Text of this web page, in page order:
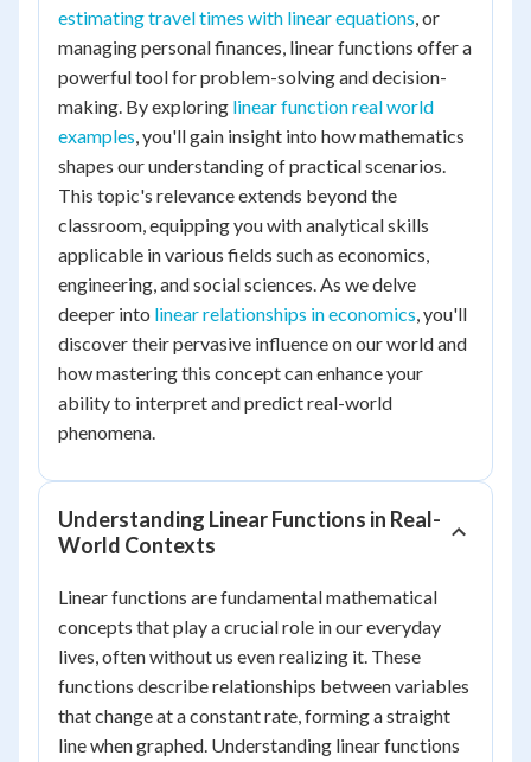
estimating travel times with linear equations, or
managing personal finances, linear functions offer a
powerful tool for problem-solving and decision-
making. By exploring linear function real world
examples, you'll gain insight into how mathematics
shapes our understanding of practical scenarios.
This topic's relevance extends beyond the
classroom, equipping you with analytical skills
applicable in various fields such as economics,
engineering, and social sciences. As we delve
deeper into linear relationships in economics, you'll
discover their pervasive influence on our world and
how mastering this concept can enhance your
ability to interpret and predict real-world
phenomena.
Understanding Linear Functions in Real-
World Contexts
Linear functions are fundamental mathematical
concepts that play a crucial role in our everyday
lives, often without us even realizing it. These
functions describe relationships between variables
that change at a constant rate, forming a straight
line when graphed. Understanding linear functions